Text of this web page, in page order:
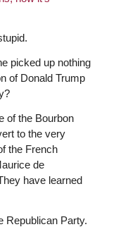
picked up nothing
of Donald Trump
of the Bourbon
to the very
the French
de
have learned
Republican Party.